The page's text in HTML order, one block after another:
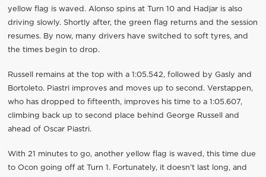
yellow flag is waved. Alonso spins at Turn 10 and Hadjar is also
driving slowly. Shortly after, the green flag returns and the session
resumes. By now, many drivers have switched to soft tyres, and
the times begin to drop.
Russell remains at the top with a 1:05.542, followed by Gasly and
Bortoleto. Piastri improves and moves up to second. Verstappen,
who has dropped to fifteenth, improves his time to a 1:05.607,
climbing back up to second place behind George Russell and
ahead of Oscar Piastri.
With 21 minutes to go, another yellow flag is waved, this time due
to Ocon going off at Turn 1. Fortunately, it doesn’t last long, and